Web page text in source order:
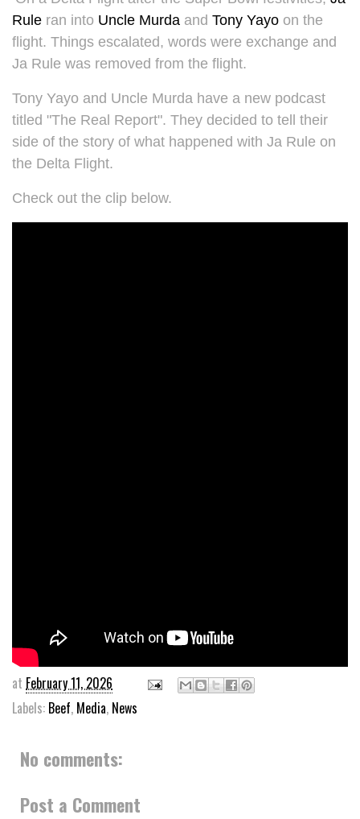
Rule ran into Uncle Murda and Tony Yayo on the
flight. Things escalated, words were exchange and
Ja Rule was removed from the flight.
Tony Yayo and Uncle Murda have a new podcast
titled "The Real Report". They decided to tell their
side of the story of what happened with Ja Rule on
the Delta Flight.
Check out the clip below.
at February 11, 2026
Labels: Beef, Media, News
No comments:
Post a Comment